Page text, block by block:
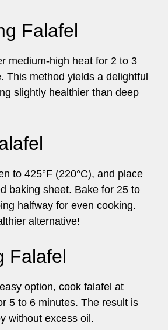
Falafel
medium-high heat for 2 to 3
This method yields a delightful
slightly healthier than deep
to 425°F (220°C), and place
baking sheet. Bake for 25 to
halfway for even cooking.
alternative!
Falafel
option, cook falafel at
5 to 6 minutes. The result is
without excess oil.